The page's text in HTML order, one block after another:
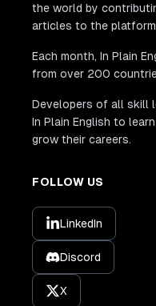
the world by
articles to the
Each month, In Plain
from over 200
Developers of all skill
In Plain English to
grow their careers.
FOLLOW US
LinkedIn
Discord
X